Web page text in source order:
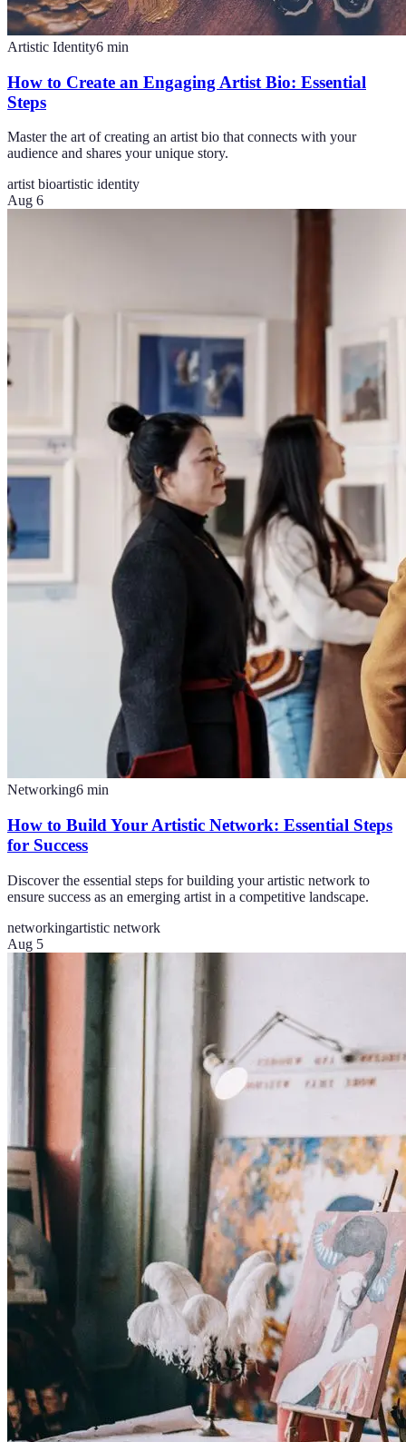
Artistic Identity6 min
How to Create an Engaging Artist Bio: Essential
Steps
Master the art of creating an artist bio that connects with your
audience and shares your unique story.
artist bioartistic identity
Aug 6
Networking6 min
How to Build Your Artistic Network: Essential Steps
for Success
Discover the essential steps for building your artistic network to
ensure success as an emerging artist in a competitive landscape.
networkingartistic network
Aug 5